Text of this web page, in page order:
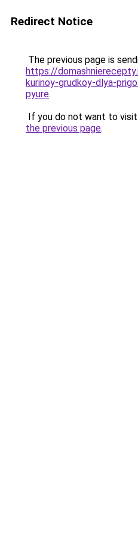
Redirect Notice
The previous page is
https://
kurinoy-grudkoy-dlya-
pyure.
If you do not want to
the previous page.